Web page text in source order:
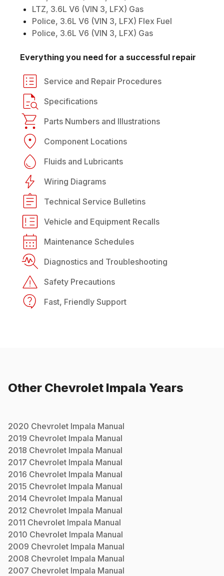
LTZ, 3.6L V6 (VIN 3, LFX) Gas
Police, 3.6L V6 (VIN 3, LFX) Flex Fuel
Police, 3.6L V6 (VIN 3, LFX) Gas
Everything you need for a successful repair
Service and Repair Procedures
Specifications
Parts Numbers and Illustrations
Component Locations
Fluids and Lubricants
Wiring Diagrams
Technical Service Bulletins
Vehicle and Equipment Recalls
Maintenance Schedules
Diagnostics and Troubleshooting
Safety Precautions
Fast, Friendly Support
Other Chevrolet Impala Years
2020 Chevrolet Impala Manual
2019 Chevrolet Impala Manual
2018 Chevrolet Impala Manual
2017 Chevrolet Impala Manual
2016 Chevrolet Impala Manual
2015 Chevrolet Impala Manual
2014 Chevrolet Impala Manual
2012 Chevrolet Impala Manual
2011 Chevrolet Impala Manual
2010 Chevrolet Impala Manual
2009 Chevrolet Impala Manual
2008 Chevrolet Impala Manual
2007 Chevrolet Impala Manual